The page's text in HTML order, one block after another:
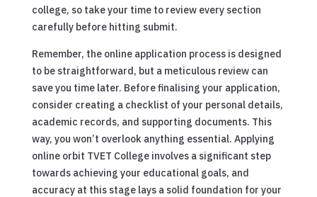
college, so take your time to review every section
carefully before hitting submit.
Remember, the online application process is designed
to be straightforward, but a meticulous review can
save you time later. Before finalising your application,
consider creating a checklist of your personal details,
academic records, and supporting documents. This
way, you won’t overlook anything essential. Applying
online orbit TVET College involves a significant step
towards achieving your educational goals, and
accuracy at this stage lays a solid foundation for your